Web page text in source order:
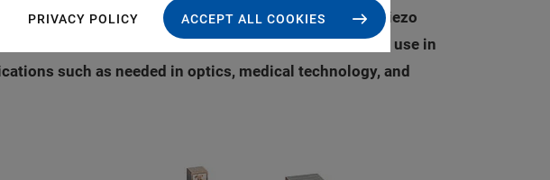
PRIVACY POLICY ACCEPT ALL COOKIES
for its highly reliable PICMA® Stack multilayer piezo
and durability, making the actuators ideal for use in
such as needed in optics, medical technology, and